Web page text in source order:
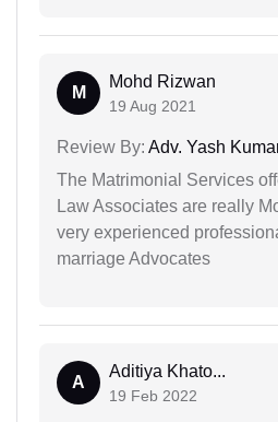
M
Mohd Rizwan
19 Aug 2021
Review By: Adv. Yash
The Matrimonial Services
Law Associates are really
very experienced
marriage Advocates
A
Aditiya Khato...
19 Feb 2022